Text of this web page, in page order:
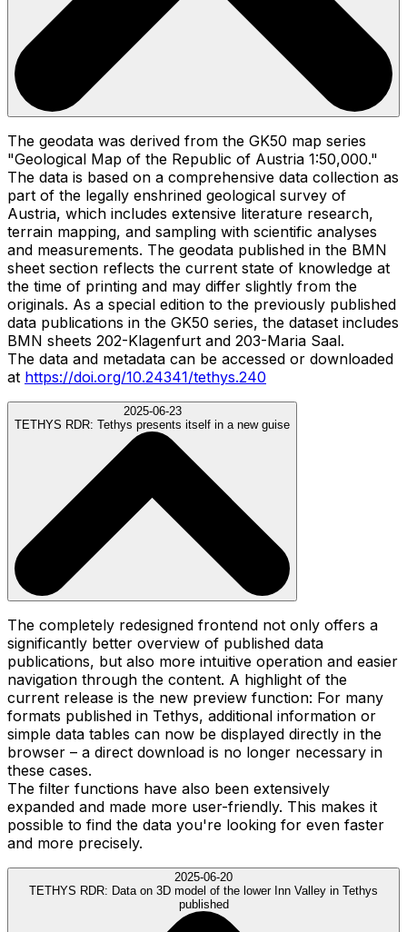
The geodata was derived from the GK50 map series
"Geological Map of the Republic of Austria 1:50,000."
The data is based on a comprehensive data collection as
part of the legally enshrined geological survey of
Austria, which includes extensive literature research,
terrain mapping, and sampling with scientific analyses
and measurements. The geodata published in the BMN
sheet section reflects the current state of knowledge at
the time of printing and may differ slightly from the
originals. As a special edition to the previously published
data publications in the GK50 series, the dataset includes
BMN sheets 202-Klagenfurt and 203-Maria Saal.
The data and metadata can be accessed or downloaded
at https://doi.org/10.24341/tethys.240
2025-06-23
TETHYS RDR: Tethys presents itself in a new guise
The completely redesigned frontend not only offers a
significantly better overview of published data
publications, but also more intuitive operation and easier
navigation through the content. A highlight of the
current release is the new preview function: For many
formats published in Tethys, additional information or
simple data tables can now be displayed directly in the
browser – a direct download is no longer necessary in
these cases.
The filter functions have also been extensively
expanded and made more user-friendly. This makes it
possible to find the data you're looking for even faster
and more precisely.
2025-06-20
TETHYS RDR: Data on 3D model of the lower Inn Valley in Tethys
published